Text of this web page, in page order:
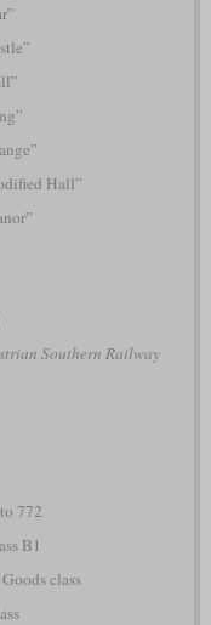
Hall”
Southern Railway
772
B1
class